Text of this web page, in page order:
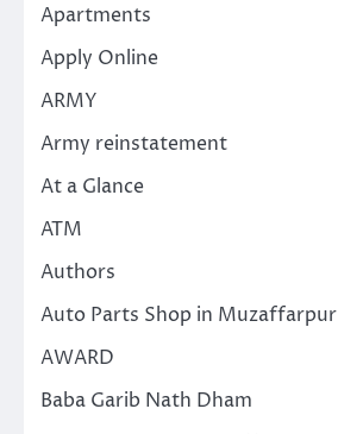
Apartments
Apply Online
ARMY
Army reinstatement
At a Glance
ATM
Authors
Auto Parts Shop in Muzaffarpur
AWARD
Baba Garib Nath Dham